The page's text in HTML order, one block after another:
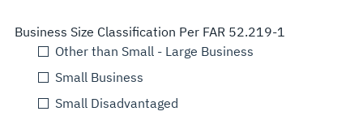
Business Size Classification Per FAR 52.219-1
Other than Small - Large Business
Small Business
Small Disadvantaged